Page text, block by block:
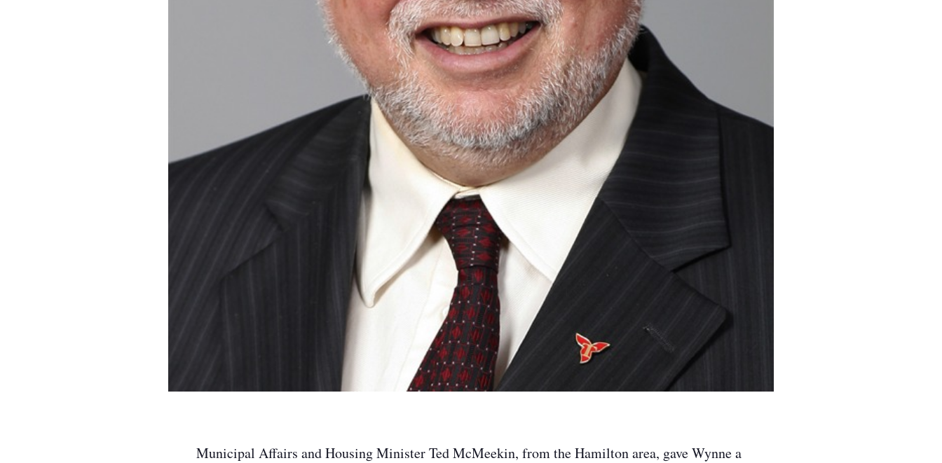
Municipal Affairs and Housing Minister Ted McMeekin, from the Hamilton area, gave Wynne a